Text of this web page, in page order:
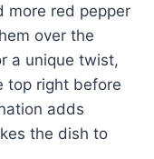
more red pepper
over the
a unique twist,
top right before
adds
the dish to